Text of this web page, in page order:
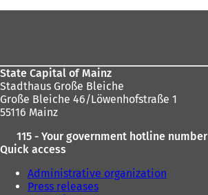
w
)
State Capital of Mainz
Stadthaus Große Bleiche
Große Bleiche 46/Löwenhofstraße 1
55116 Mainz
115 - Your government hotline number
Quick access
Administrative organization
Press releases